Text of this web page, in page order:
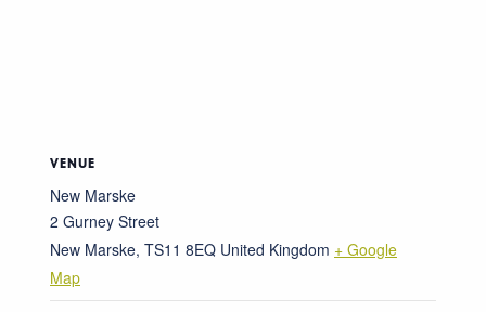
VENUE
New Marske
2 Gurney Street
New Marske, TS11 8EQ United Kingdom + Google
Map